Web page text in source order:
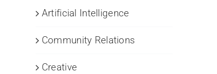
Artificial Intelligence
Community Relations
Creative